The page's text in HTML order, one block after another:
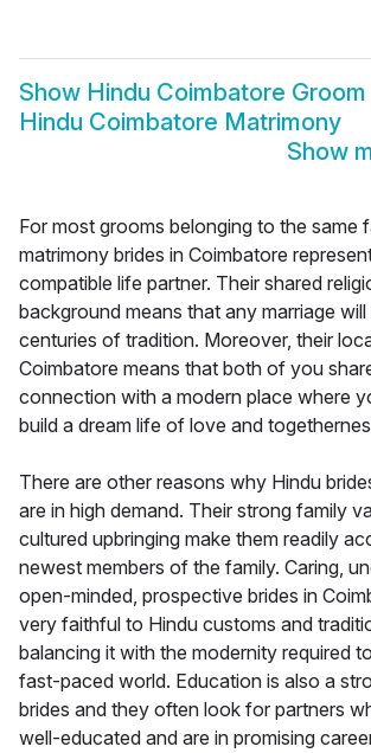
Show Hindu Coimbatore Groom
Hindu Coimbatore Matrimony
Show
For most grooms belonging to the same
matrimony brides in Coimbatore
compatible life partner. Their shared
background means that any marriage
centuries of tradition. Moreover, their
Coimbatore means that both of you
connection with a modern place where
build a dream life of love and
There are other reasons why Hindu
are in high demand. Their strong family
cultured upbringing make them readily
newest members of the family. Caring,
open-minded, prospective brides in
very faithful to Hindu customs and
balancing it with the modernity required
fast-paced world. Education is also a
brides and they often look for partners
well-educated and are in promising